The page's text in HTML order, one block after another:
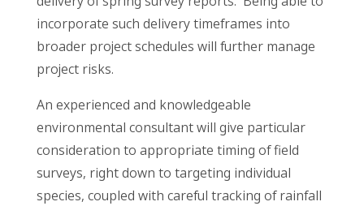
incorporate such delivery timeframes into
broader project schedules will further manage
project risks.
An experienced and knowledgeable
environmental consultant will give particular
consideration to appropriate timing of field
surveys, right down to targeting individual
species, coupled with careful tracking of rainfall